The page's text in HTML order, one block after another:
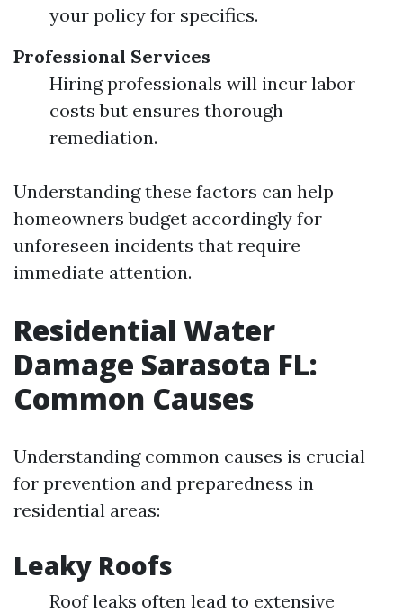
your policy for specifics.
Professional Services
Hiring professionals will incur labor
costs but ensures thorough
remediation.
Understanding these factors can help
homeowners budget accordingly for
unforeseen incidents that require
immediate attention.
Residential Water
Damage Sarasota FL:
Common Causes
Understanding common causes is crucial
for prevention and preparedness in
residential areas:
Leaky Roofs
Roof leaks often lead to extensive